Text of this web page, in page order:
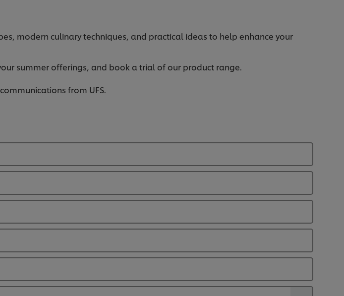
modern culinary techniques, and practical ideas to help enhance your
summer offerings, and book a trial of our product range.
from UFS.